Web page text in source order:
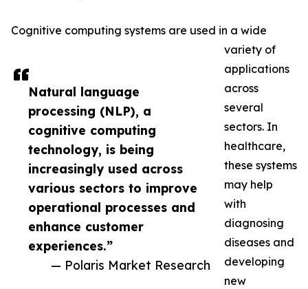
Natural language
processing (NLP), a
cognitive computing
technology, is being
increasingly used across
various sectors to improve
operational processes and
enhance customer
experiences.”
— Polaris Market Research
Cognitive computing systems are used in a wide
variety of
applications
across
several
sectors. In
healthcare,
these systems
may help
with
diagnosing
diseases and
developing
new